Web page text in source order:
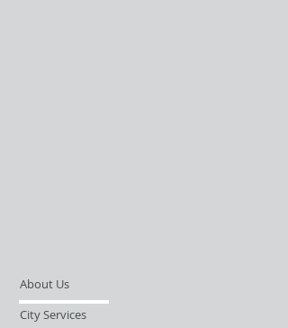
About Us
City Services